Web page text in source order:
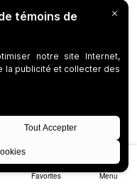
Favorites Menu